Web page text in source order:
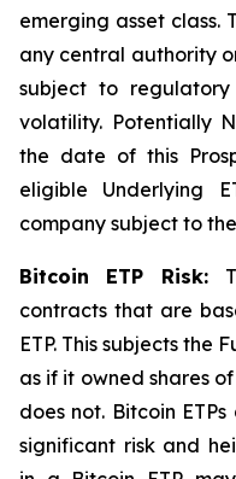
emerging asset class.
any central authority
subject to
volatility. Potentially
the date of this
eligible Underlying
company subject to
Bitcoin ETP Risk:
contracts that are
ETP. This subjects the
as if it owned shares
does not. Bitcoin
significant risk and